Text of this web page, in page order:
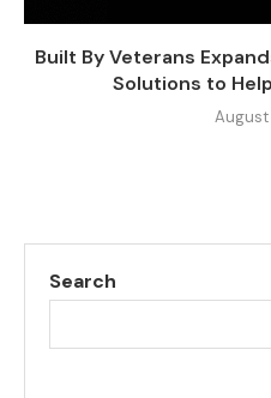
Built By Veterans
Solutions to
August
Search